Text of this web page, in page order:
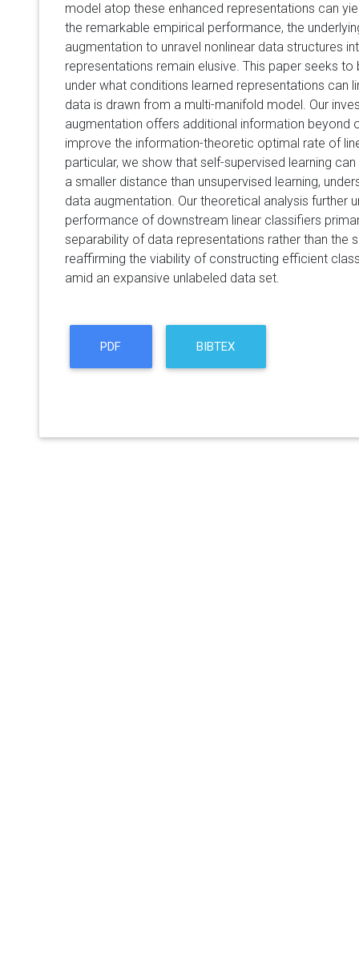
model atop these enhanced representations can
the remarkable empirical performance, the
augmentation to unravel nonlinear data structures
representations remain elusive. This paper seeks
under what conditions learned representations can
data is drawn from a multi-manifold model. Our
augmentation offers additional information beyond
improve the information-theoretic optimal rate of
particular, we show that self-supervised learning
a smaller distance than unsupervised learning,
data augmentation. Our theoretical analysis further
performance of downstream linear classifiers
separability of data representations rather than the
reaffirming the viability of constructing efficient
amid an expansive unlabeled data set.
PDF BIBTEX